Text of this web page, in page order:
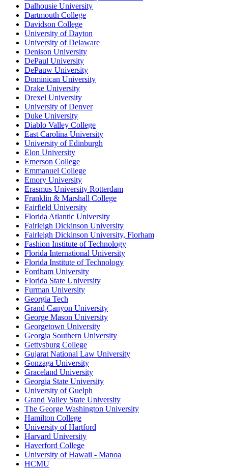
Dalhousie University
Dartmouth College
Davidson College
University of Dayton
University of Delaware
Denison University
DePaul University
DePauw University
Dominican University
Drake University
Drexel University
University of Denver
Duke University
Diablo Valley College
East Carolina University
University of Edinburgh
Elon University
Emerson College
Emmanuel College
Emory University
Erasmus University Rotterdam
Franklin & Marshall College
Fairfield University
Florida Atlantic University
Fairleigh Dickinson University
Fairleigh Dickinson University, Florham
Fashion Institute of Technology
Florida International University
Florida Institute of Technology
Fordham University
Florida State University
Furman University
Georgia Tech
Grand Canyon University
George Mason University
Georgetown University
Georgia Southern University
Gettysburg College
Gujarat National Law University
Gonzaga University
Graceland University
Georgia State University
University of Guelph
Grand Valley State University
The George Washington University
Hamilton College
University of Hartford
Harvard University
Haverford College
University of Hawaii - Manoa
HCMU